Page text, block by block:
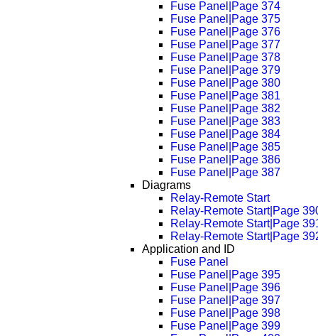
Fuse Panel|Page 374
Fuse Panel|Page 375
Fuse Panel|Page 376
Fuse Panel|Page 377
Fuse Panel|Page 378
Fuse Panel|Page 379
Fuse Panel|Page 380
Fuse Panel|Page 381
Fuse Panel|Page 382
Fuse Panel|Page 383
Fuse Panel|Page 384
Fuse Panel|Page 385
Fuse Panel|Page 386
Fuse Panel|Page 387
Diagrams
Relay-Remote Start
Relay-Remote Start|Page
Relay-Remote Start|Page
Relay-Remote Start|Page
Application and ID
Fuse Panel
Fuse Panel|Page 395
Fuse Panel|Page 396
Fuse Panel|Page 397
Fuse Panel|Page 398
Fuse Panel|Page 399